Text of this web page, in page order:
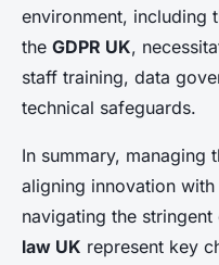
environment, including
the GDPR UK,
staff training, data
technical safeguards.
In summary, managing
aligning innovation
navigating the
law UK represent key